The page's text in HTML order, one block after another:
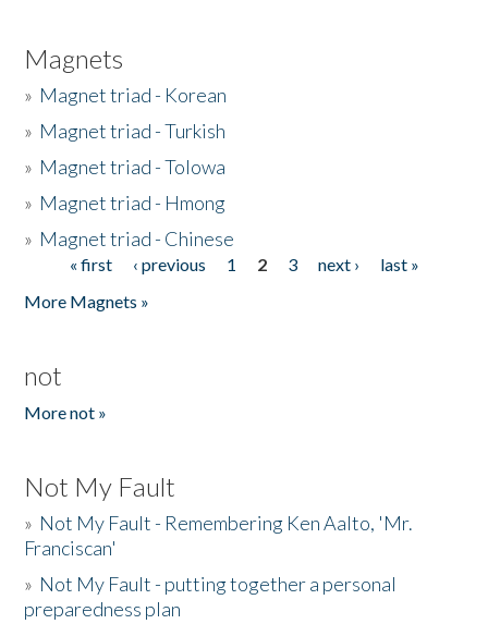
Magnets
» Magnet triad - Korean
» Magnet triad - Turkish
» Magnet triad - Tolowa
» Magnet triad - Hmong
» Magnet triad - Chinese
Pages« first ‹ previous 1 2 3 next ›
last »
More Magnets »
not
More not »
Not My Fault
» Not My Fault - Remembering Ken Aalto, 'Mr.
Franciscan'
» Not My Fault - putting together a personal
preparedness plan